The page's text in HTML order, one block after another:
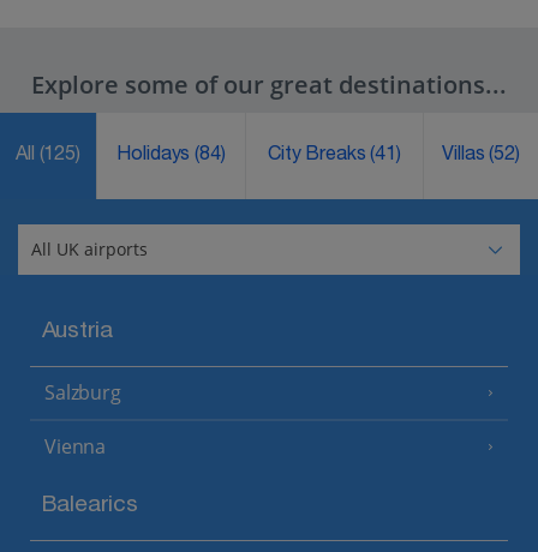
Explore some of our great destinations...
All (125) Holidays(84) City Breaks(41) Villas(52)
Austria
Salzburg
Vienna
Balearics